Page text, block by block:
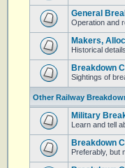
General
Operation and
Makers,
Historical
Breakdown
Sightings of
Other Railway
Military
Learn and tell
Breakdown
Preferably, but